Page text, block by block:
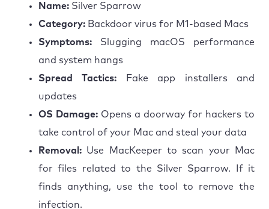
Name: Silver Sparrow
Category: Backdoor virus for M1-based Macs
Symptoms: Slugging macOS performance
and system hangs
Spread Tactics: Fake app installers and
updates
OS Damage: Opens a doorway for hackers to
take control of your Mac and steal your data
Removal: Use MacKeeper to scan your Mac
for files related to the Silver Sparrow. If it
finds anything, use the tool to remove the
infection.